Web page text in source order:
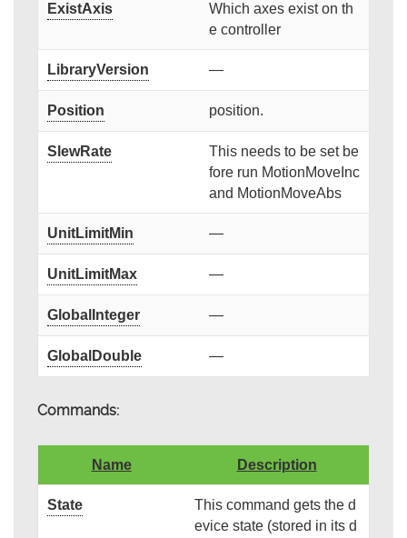
ExistAxis
Which axes exist on th
e controller
LibraryVersion —
Position position.
SlewRate
This needs to be set be
fore run MotionMoveInc
and MotionMoveAbs
UnitLimitMin —
UnitLimitMax —
GlobalInteger —
GlobalDouble —
Commands:
Name Description
State
This command gets the d
evice state (stored in its d